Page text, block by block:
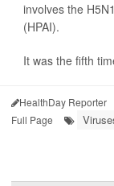
involves the
(HPAI).
It was the fifth
HealthDay Reporter
Full Page